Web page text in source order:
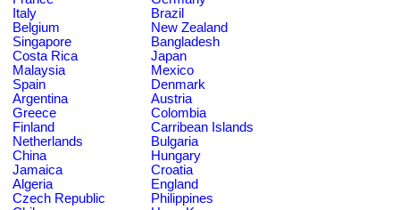
Italy
Brazil
Belgium
New Zealand
Singapore
Bangladesh
Costa Rica
Japan
Malaysia
Mexico
Spain
Denmark
Argentina
Austria
Greece
Colombia
Finland
Carribean Islands
Netherlands
Bulgaria
China
Hungary
Jamaica
Croatia
Algeria
England
Czech Republic
Philippines